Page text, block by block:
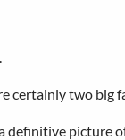
certainly two big
picture